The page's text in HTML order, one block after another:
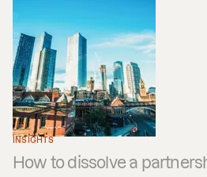
INSIGHTS
How to dissolve a